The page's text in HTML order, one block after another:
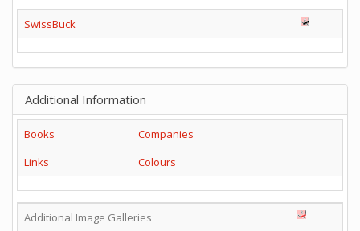
SwissBuck
Additional Information
Books
Companies
Links
Colours
Additional Image Galleries